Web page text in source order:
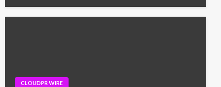
CLOUDPR WIRE